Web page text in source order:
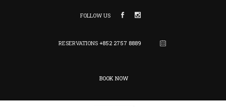
FOLLOW US
RESERVATIONS +852 2757 8889
BOOK NOW